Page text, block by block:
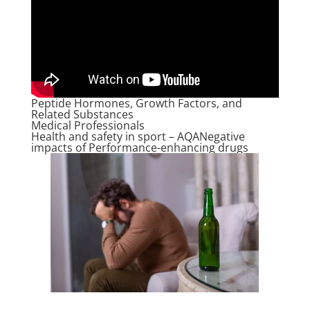
Peptide Hormones, Growth Factors, and
Related Substances
Medical Professionals
Health and safety in sport – AQANegative
impacts of Performance-enhancing drugs